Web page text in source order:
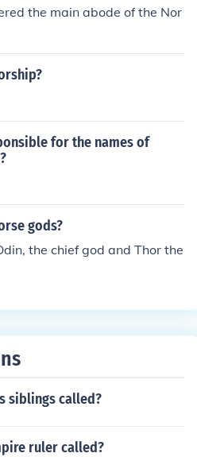
the main abode of the Nor
for the names of
gods?
the chief god and Thor the
siblings called?
ruler called?